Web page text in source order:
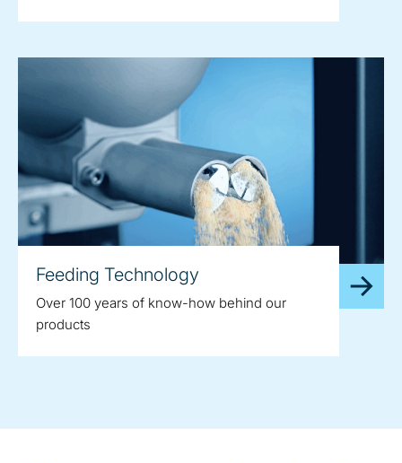
Feeding Technology
Over 100 years of know-how behind our
products